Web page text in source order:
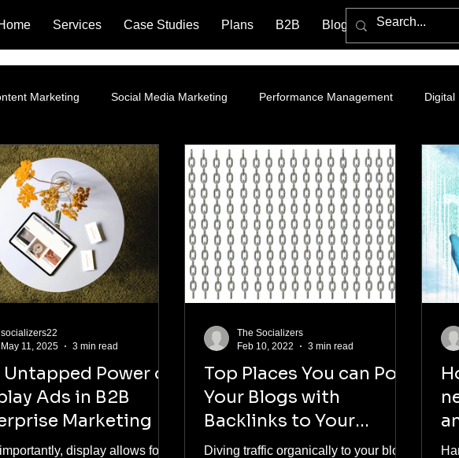
Services Case Studies Plans B2B Blog
Marketing Social Media Marketing Performance Management Digital
ROI Instagram Marketing Influencer Marketing SEO - Organic Growth
Policy and Leg Google Ads Website Optimization Landing Page
Branding Content Marketing Strategy Organic Marketing Data
Performance Marketing AI Marketing Integration
Untapped Power of
Ads in B2B
Marketing
display allows for
socializers22
May 11, 2025
3 min read
Top Places You can Post
Your Blogs with
Backlinks to Your
Website
Diving traffic organically to your blog
The Socializers
Feb 10, 2022
3 min read